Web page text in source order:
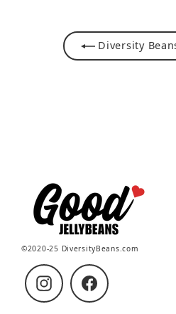
Diversity
©2020-25 DiversityBeans.com
Instagram Facebook